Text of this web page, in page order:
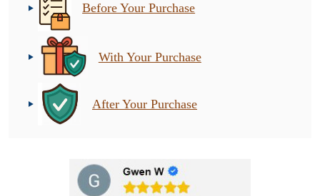
Before Your Purchase
With Your Purchase
After Your Purchase